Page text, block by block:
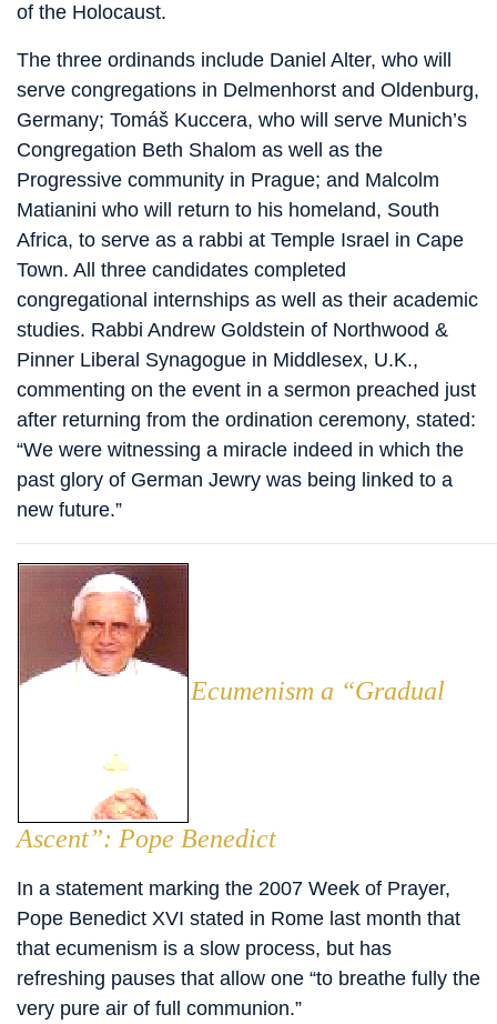
of the Holocaust.
The three ordinands include Daniel Alter, who will
serve congregations in Delmenhorst and Oldenburg,
Germany; Tomáš Kuccera, who will serve Munich’s
Congregation Beth Shalom as well as the
Progressive community in Prague; and Malcolm
Matianini who will return to his homeland, South
Africa, to serve as a rabbi at Temple Israel in Cape
Town. All three candidates completed
congregational internships as well as their academic
studies. Rabbi Andrew Goldstein of Northwood &
Pinner Liberal Synagogue in Middlesex, U.K.,
commenting on the event in a sermon preached just
after returning from the ordination ceremony, stated:
“We were witnessing a miracle indeed in which the
past glory of German Jewry was being linked to a
new future.”
Ecumenism a “Gradual
Ascent”: Pope Benedict
In a statement marking the 2007 Week of Prayer,
Pope Benedict XVI stated in Rome last month that
that ecumenism is a slow process, but has
refreshing pauses that allow one “to breathe fully the
very pure air of full communion.”